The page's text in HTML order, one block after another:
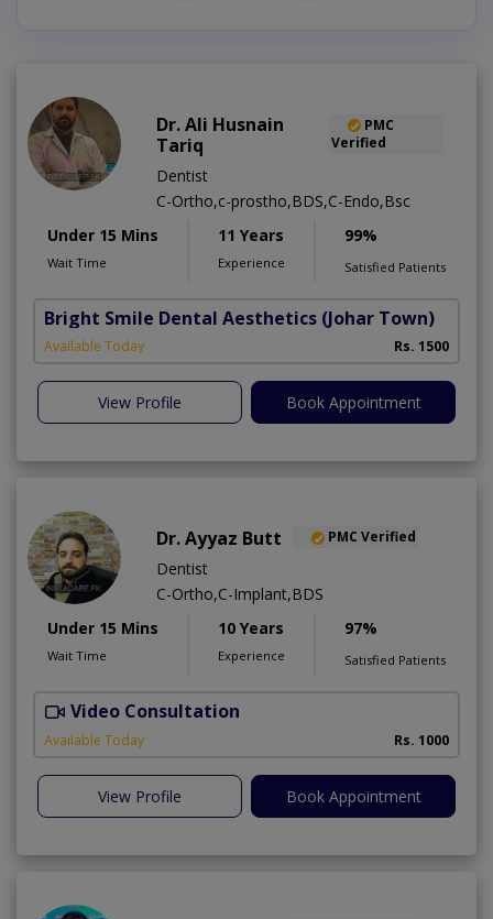
Dr. Ali Husnain
Tariq
PMC
Verified
Dentist
C-Ortho,c-prostho,BDS,C-Endo,Bsc
Under 15 Mins
Wait Time
11 Years
Experience
99%
Satisfied Patients
Bright Smile Dental Aesthetics (Johar Town)
Available Today Rs. 1500
View Profile Book Appointment
Dr. Ayyaz Butt PMC Verified
Dentist
C-Ortho,C-Implant,BDS
Under 15 Mins
Wait Time
10 Years
Experience
97%
Satisfied Patients
Video Consultation
Available Today Rs. 1000
View Profile Book Appointment